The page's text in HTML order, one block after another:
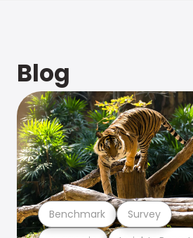
Blog
Benchmark Survey